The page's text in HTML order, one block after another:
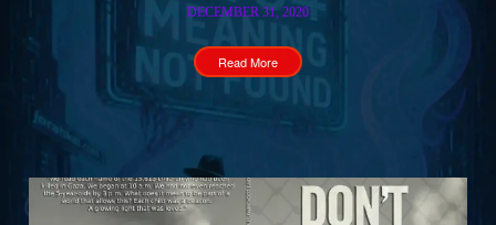
DECEMBER 31, 2020
Read More